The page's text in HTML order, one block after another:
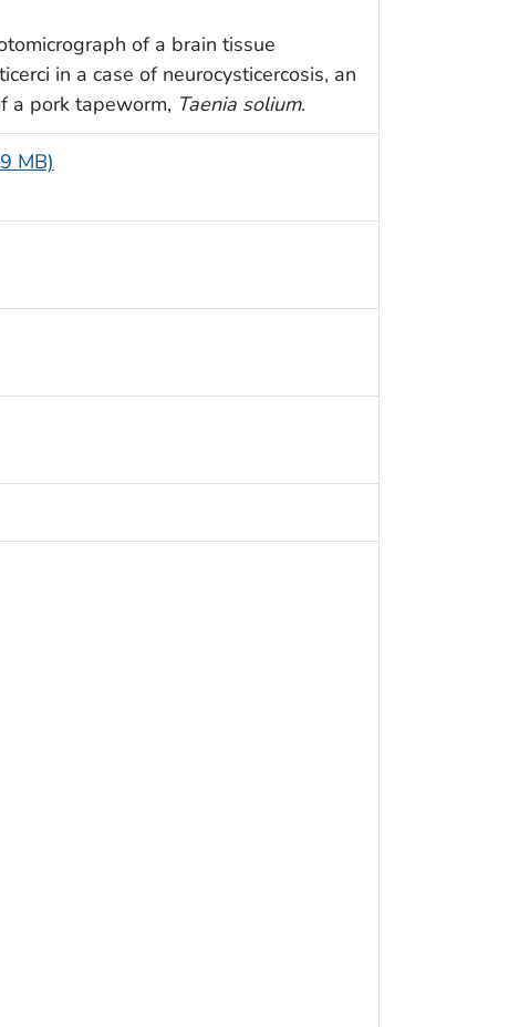
of a brain tissue
in a case of neurocysticercosis, an
a pork tapeworm, Taenia solium.
MB)